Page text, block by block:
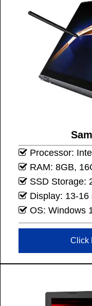
Processor:
RAM: 8GB,
SSD Storage:
Display: 13-16
OS: Windows
Click